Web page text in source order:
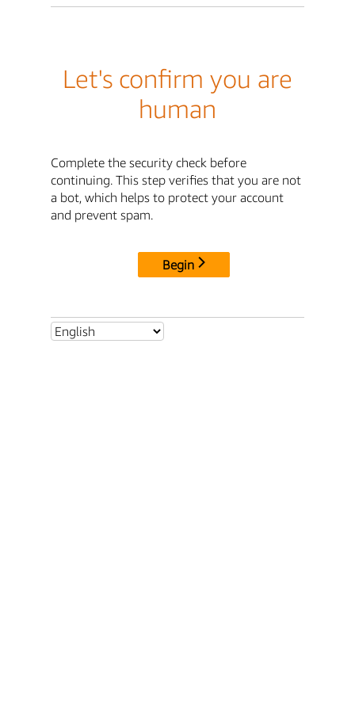
Let's confirm you are
human
Complete the security check before
continuing. This step verifies that you are not
a bot, which helps to protect your account
and prevent spam.
Begin